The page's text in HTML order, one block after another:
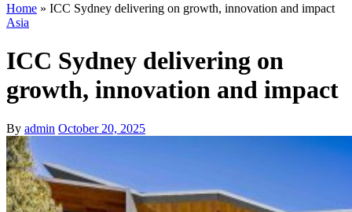
Home » ICC Sydney delivering on growth, innovation and impact
Asia
ICC Sydney delivering on
growth, innovation and impact
By admin October 20, 2025